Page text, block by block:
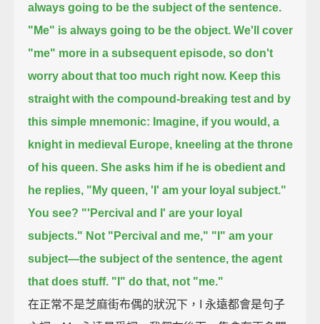
always going to be the subject of the sentence.
"Me" is always going to be the object. We'll cover
"me" more in a subsequent episode, so don't
worry about that too much right now. Keep this
straight with the compound-breaking test and by
this simple mnemonic: Imagine, if you would, a
knight in medieval Europe, kneeling at the throne
of his queen. She asks him if he is obedient and
he replies, "My queen, 'I' am your loyal subject."
You see? "'Percival and I' are your loyal
subjects." Not "Percival and me," "I" am your
subject—the subject of the sentence, the agent
that does stuff. "I" do that, not "me."
在正常不是芝麻街布偶的狀況下，I 永遠都會是句子